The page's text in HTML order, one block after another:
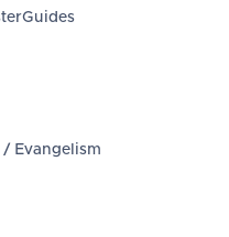
Evangelism